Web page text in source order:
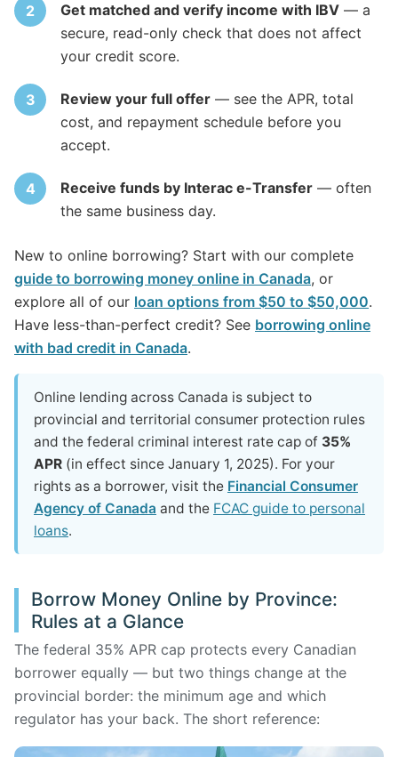
Get matched and verify income with IBV — a
secure, read-only check that does not affect
your credit score.
Review your full offer — see the APR, total
cost, and repayment schedule before you
accept.
Receive funds by Interac e-Transfer — often
the same business day.
New to online borrowing? Start with our complete
guide to borrowing money online in Canada, or
explore all of our loan options from $50 to $50,000.
Have less-than-perfect credit? See borrowing online
with bad credit in Canada.
Online lending across Canada is subject to
provincial and territorial consumer protection rules
and the federal criminal interest rate cap of 35%
APR (in effect since January 1, 2025). For your
rights as a borrower, visit the Financial Consumer
Agency of Canada and the FCAC guide to personal
loans.
Borrow Money Online by Province:
Rules at a Glance
The federal 35% APR cap protects every Canadian
borrower equally — but two things change at the
provincial border: the minimum age and which
regulator has your back. The short reference: